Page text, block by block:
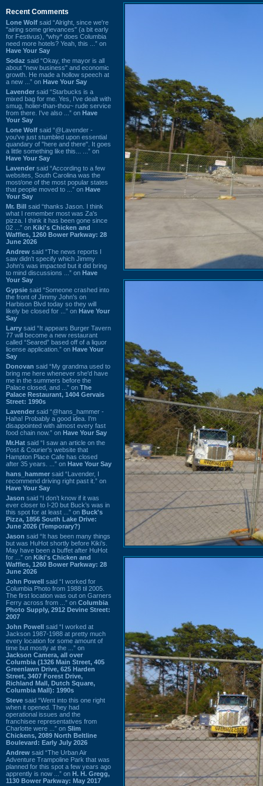
Recent Comments
Lone Wolf said “Alright, since we're
"airing some grievances" (a bit early
for Festivus), *why* does Columbia
need more hotels? Yeah, this ...” on
Have Your Say
Sodaz said “Okay, the mayor is all
about "new business" and economic
growth. He made a hollow speech at
a new ...” on Have Your Say
Lavender said “Starbucks is a
mixed bag for me. Yes, I've dealt with
smug, holier-than-thou~ rude service
from there. I've also ...” on Have
Your Say
Lone Wolf said “@Lavender -
you've just stumbled upon essential
quandary of "here and there". It goes
a little something like this... ...” on
Have Your Say
Lavender said “According to a few
websites, South Carolina was the
most/one of the most popular states
that people moved to ...” on Have
Your Say
Mr. Bill said “thanks Jason. I think
what I remember most was Za's
pizza. I think it has been gone since
02 ...” on Kiki's Chicken and
Waffles, 1260 Bower Parkway: 28
June 2026
Andrew said “The news reports I
saw didn't specify which Jimmy
John's was impacted but it did bring
to mind discussions ...” on Have
Your Say
Gypsie said “Someone crashed into
the front of Jimmy John's on
Harbison Blvd today so they will
likely be closed for ...” on Have Your
Say
Larry said “It appears Burger Tavern
77 will become a new restaurant
called “Seared” based off of a liquor
license application.” on Have Your
Say
Donovan said “My grandma used to
bring me here whenever she'd have
me in the summers before the
Palace closed, and ...” on The
Palace Restaurant, 1404 Gervais
Street: 1990s
Lavender said “@hans_hammer -
Haha! Probably a good idea. I'm
disappointed with almost every fast
food chain now.” on Have Your Say
Mr.Hat said “I saw an article on the
Post & Courier's website that
Hampton Place Cafe has closed
after 35 years. ...” on Have Your Say
hans_hammer said “Lavender, I
recommend driving right past it.” on
Have Your Say
Jason said “I don’t know if it was
ever closer to I-20 but Buck’s was in
this spot for at least ...” on Buck's
Pizza, 1856 South Lake Drive:
June 2026 (Temporary?)
Jason said “It has been many things
but was HuHot shortly before Kiki’s.
May have been a buffet after HuHot
for ...” on Kiki's Chicken and
Waffles, 1260 Bower Parkway: 28
June 2026
John Powell said “I worked for
Columbia Photo from 1988 til 2005.
The first location was out on Garners
Ferry across from ...” on Columbia
Photo Supply, 2912 Devine Street:
2007
John Powell said “I worked at
Jackson 1987-1988 at pretty much
every location for some amount of
time but mostly at the ...” on
Jackson Camera, all over
Columbia (1326 Main Street, 405
Greenlawn Drive, 625 Harden
Street, 3407 Forest Drive,
Richland Mall, Dutch Square,
Columbia Mall): 1990s
Steve said “Went into this one right
when it opened. They had
operational issues and the
franchisee representatives from
Charlotte were ...” on Slim
Chickens, 2089 North Beltline
Boulevard: Early July 2026
Andrew said “The Urban Air
Adventure Trampoline Park that was
planned for this spot a few years ago
apprently is now ...” on H. H. Gregg,
1130 Bower Parkway: May 2017